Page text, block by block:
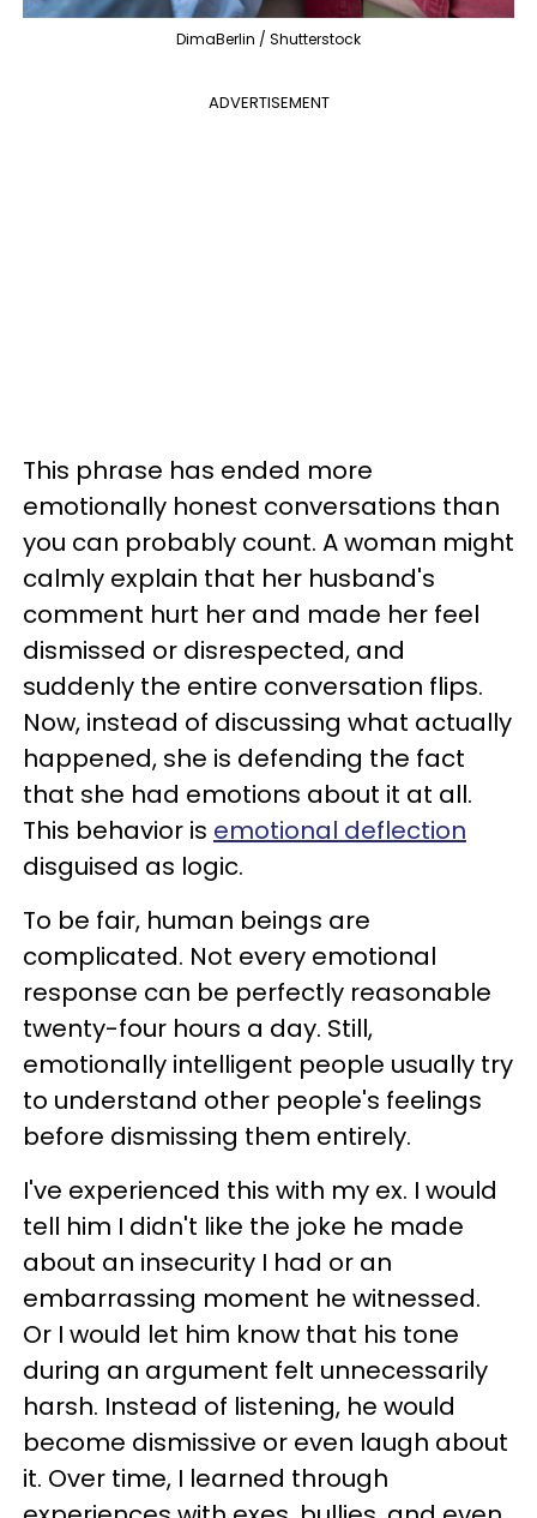
DimaBerlin / Shutterstock
ADVERTISEMENT
This phrase has ended more
emotionally honest conversations than
you can probably count. A woman might
calmly explain that her husband's
comment hurt her and made her feel
dismissed or disrespected, and
suddenly the entire conversation flips.
Now, instead of discussing what actually
happened, she is defending the fact
that she had emotions about it at all.
This behavior is emotional deflection
disguised as logic.
To be fair, human beings are
complicated. Not every emotional
response can be perfectly reasonable
twenty-four hours a day. Still,
emotionally intelligent people usually try
to understand other people's feelings
before dismissing them entirely.
I've experienced this with my ex. I would
tell him I didn't like the joke he made
about an insecurity I had or an
embarrassing moment he witnessed.
Or I would let him know that his tone
during an argument felt unnecessarily
harsh. Instead of listening, he would
become dismissive or even laugh about
it. Over time, I learned through